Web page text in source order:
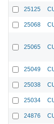
25125
25068
25065
25049
25038
25034
24876